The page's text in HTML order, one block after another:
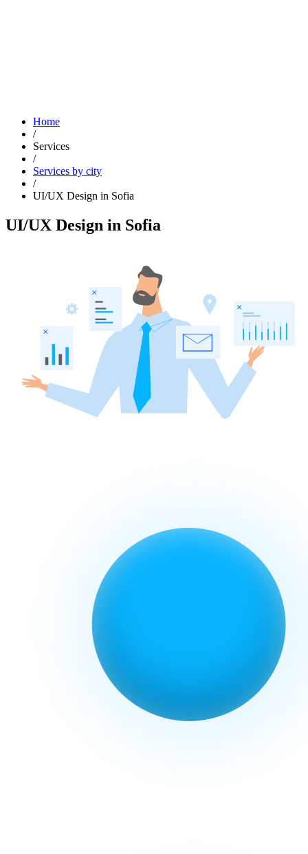
Home
/
Services
/
Services by city
/
UI/UX Design in Sofia
UI/UX Design in Sofia